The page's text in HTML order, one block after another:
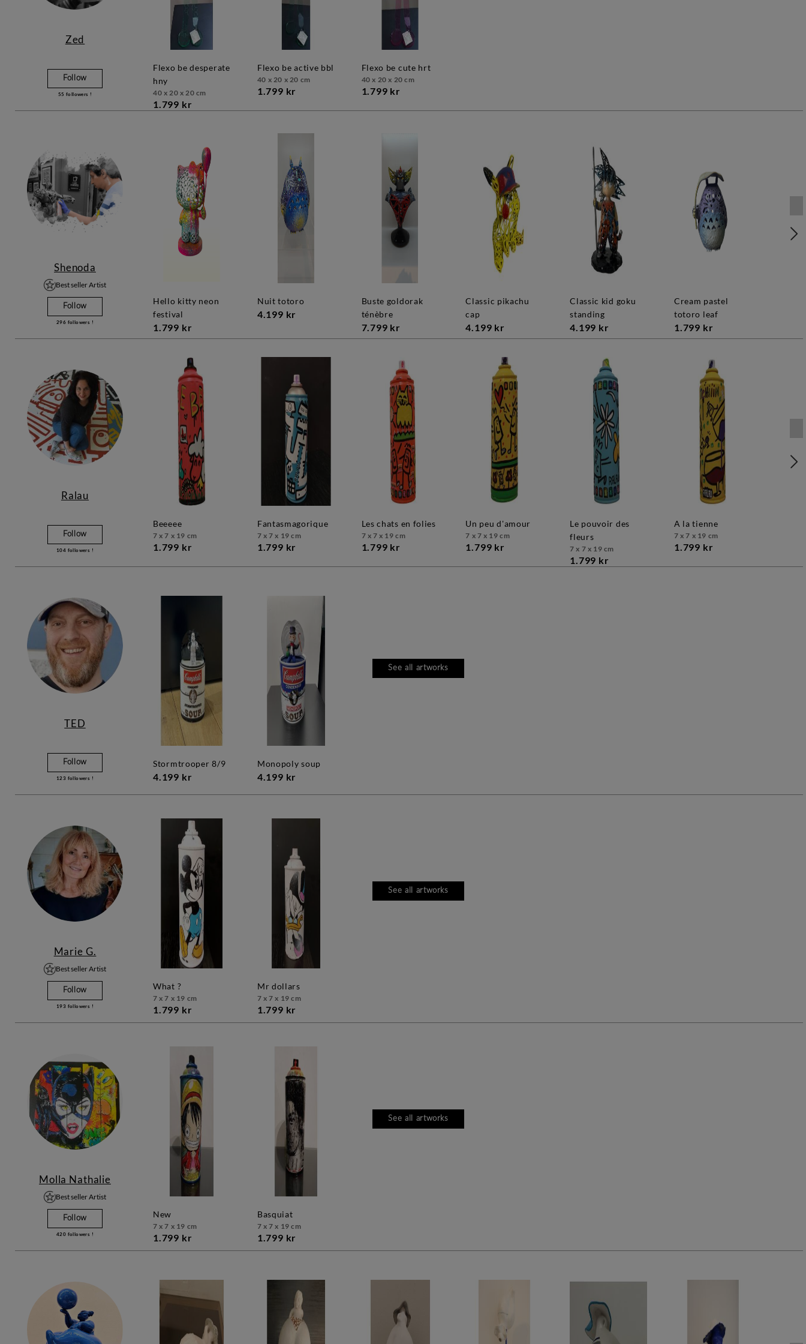
Zed
Follow
55 followers !
flexo be desperate
hny
40 x 20 x 20 cm
1.799 kr
flexo be active bbl
40 x 20 x 20 cm
1.799 kr
flexo be cute hrt
40 x 20 x 20 cm
1.799 kr
Shenoda
Best seller Artist
Follow
296 followers !
hello kitty neon
festival
1.799 kr
nuit totoro
4.199 kr
buste goldorak
ténèbre
7.799 kr
classic pikachu
cap
4.199 kr
classic kid goku
standing
4.199 kr
cream pastel
totoro leaf
1.799 kr
Ralau
Follow
104 followers !
beeeee
7 x 7 x 19 cm
1.799 kr
fantasmagorique
7 x 7 x 19 cm
1.799 kr
les chats en folies
7 x 7 x 19 cm
1.799 kr
un peu d'amour
7 x 7 x 19 cm
1.799 kr
le pouvoir des
fleurs
7 x 7 x 19 cm
1.799 kr
a la tienne
7 x 7 x 19 cm
1.799 kr
TED
Follow
123 followers !
stormtrooper 8/9
4.199 kr
monopoly soup
4.199 kr
See all artworks
Marie G.
Best seller Artist
Follow
193 followers !
what ?
7 x 7 x 19 cm
1.799 kr
mr dollars
7 x 7 x 19 cm
1.799 kr
See all artworks
Molla Nathalie
Best seller Artist
Follow
420 followers !
new
7 x 7 x 19 cm
1.799 kr
basquiat
7 x 7 x 19 cm
1.799 kr
See all artworks